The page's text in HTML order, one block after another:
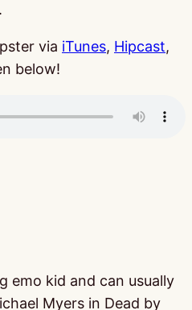
.
via iTunes, Hipcast,
below!
emo kid and can usually
Myers in Dead by